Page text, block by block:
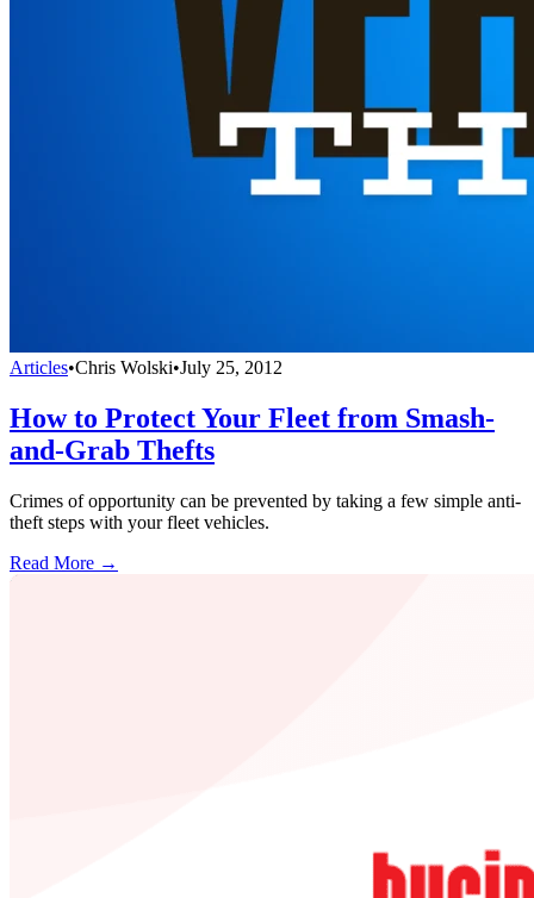
Articles•Chris Wolski•July 25, 2012
How to Protect Your Fleet from Smash-
and-Grab Thefts
Crimes of opportunity can be prevented by taking a few simple anti-
theft steps with your fleet vehicles.
Read More →